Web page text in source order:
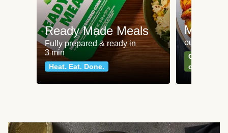
Ready Made Meals
Fully prepared & ready in
3 min
Heat. Eat. Done.
Meat
our most
Can't go
classics